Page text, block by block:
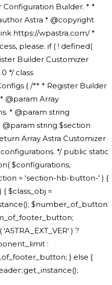
), /** * Option: Button Text Color */ array( 'name' => $builder_type . '-' . $_prefix . '-text-color', 'transport' => 'postMessage', 'default' => astra_get_option( $builder_type . '-' . $_prefix . '-text-color' ), 'type' => 'sub-control', 'parent' => ASTRA_THEME_SETTINGS . '[' . $builder_type . '-' . $_prefix . '-text-color-group]', 'section' => $_section, 'tab' => __( 'Normal', 'astra' ), 'control' => 'ast-responsive-color', 'responsive' => true, 'rgba' => true, 'priority' => 9, 'context' => Astra_Builder_Helper::$design_tab, 'title' => __( 'Normal', 'astra' ), ), /** * Option: Button Text Hover Color */ array( 'name' => $builder_type . '-' . $_prefix . '-text-h-color', 'default' => astra_get_option( $builder_type . '-' . $_prefix . '-text-h-color' ), 'transport' => 'postMessage', 'type' => 'sub-control', 'parent' => ASTRA_THEME_SETTINGS . '[' . $builder_type . '-' . $_prefix . '-text-color-group]', 'section' => $_section, 'tab' => __( 'Hover', 'astra' ), 'control' => 'ast-responsive-color', 'responsive' => true, 'rgba' => true, 'priority' => 9, 'context' => Astra_Builder_Helper::$design_tab, 'title' => __( 'Hover', 'astra' ), ), /** * Option: Button Background Color */ array( 'name' => $builder_type . '-' . $_prefix . '-back-color', 'default' => astra_get_option( $builder_type . '-' . $_prefix . '-back-color' ), 'transport' => 'postMessage', 'type' => 'sub-control', 'parent' => ASTRA_THEME_SETTINGS . '[' . $builder_type . '-' . $_prefix . '-background-color-group]', 'section' => $_section, 'tab' => __( 'Normal', 'astra' ), 'control' => 'ast-responsive-color', 'responsive' => true, 'rgba' => true, 'priority' => 10, 'context' => Astra_Builder_Helper::$design_tab, 'title' => __( 'Normal', 'astra' ), ), /** * Option: Button Button Hover Color */ array( 'name' => $builder_type . '-' . $_prefix . '-back-h-color', 'default' => astra_get_option( $builder_type . '-' . $_prefix . '-back-h-color' ), 'transport' => 'postMessage', 'type' => 'sub-control', 'parent' => ASTRA_THEME_SETTINGS . '[' . $builder_type . '-' . $_prefix . '-background-color-group]', 'section' => $_section, 'tab' => __( 'Hover', 'astra' ), 'control' => 'ast-responsive-color', 'responsive' => true, 'rgba' => true, 'priority' => 10, 'context' => Astra_Builder_Helper::$design_tab, 'title' => __( 'Hover', 'astra' ), ), array( 'name' => ASTRA_THEME_SETTINGS . '[' . $builder_type . '-' . $_prefix . '-builder-button-border-colors-group]', 'type' => 'control', 'control' => 'ast-color-group', 'title' => __( 'Border Color', 'astra' ), 'section' => $_section, 'priority' => 70, 'transport' => 'postMessage', 'context' => Astra_Builder_Helper::$design_tab, 'responsive' => true, 'divider' => array( 'ast_class' => 'ast-bottom-section-divider' ), ), /** * Option: Button Border Color */ array( 'name' => $builder_type . '-' . $_prefix . '-border-color', 'default' => astra_get_option( $builder_type . '-' . $_prefix . '-border-color' ), 'parent' => ASTRA_THEME_SETTINGS . '[' . $builder_type . '-' . $_prefix . '-builder-button-border-colors-group]', 'transport' => 'postMessage', 'type' => 'sub-control', 'section' => $_section, 'control' => 'ast-responsive-color', 'responsive' => true, 'rgba' => true, 'priority' => 70, 'context' => Astra_Builder_Helper::$design_tab, 'title' => __( 'Normal', 'astra' ), ), /** * Option: Button Border Hover Color */ array( 'name' => $builder_type . '-' . $_prefix . '-border-h-color', 'default' => astra_get_option( $builder_type . '-' . $_prefix . '-border-h-color' ), 'parent' => ASTRA_THEME_SETTINGS . '[' . $builder_type . '-' . $_prefix . '-builder-button-border-colors-group]', 'transport' => 'postMessage', 'type' => 'sub-control', 'section' => $_section, 'control' => 'ast-responsive-color', 'responsive' => true, 'rgba' => true,